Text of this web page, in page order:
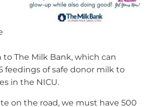
The Milk Bank, which can
feedings of safe donor milk to
in the NICU.
on the road, we must have 500